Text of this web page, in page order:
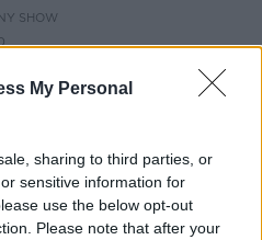
My Personal
sharing to third parties, or
sensitive information for
use the below opt-out
Please note that after your
crime hit.
SHOW